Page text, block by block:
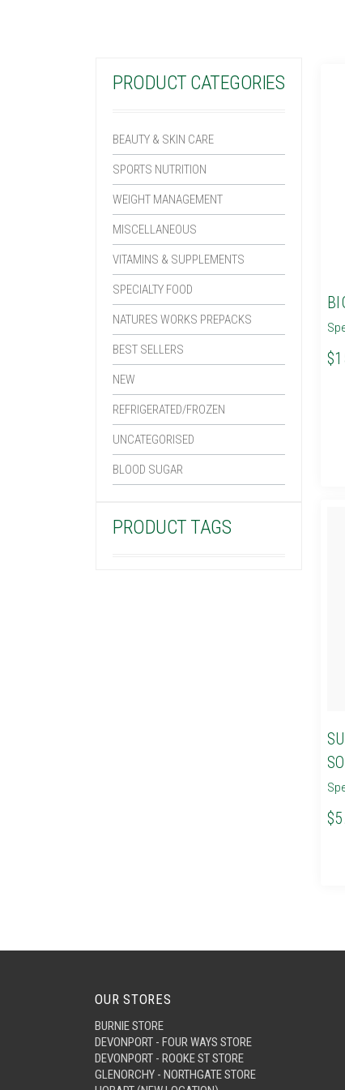
PRODUCT CATEGORIES
BEAUTY & SKIN CARE
SPORTS NUTRITION
WEIGHT MANAGEMENT
MISCELLANEOUS
VITAMINS & SUPPLEMENTS
SPECIALTY FOOD
NATURES WORKS PREPACKS
BEST SELLERS
NEW
REFRIGERATED/FROZEN
UNCATEGORISED
BLOOD SUGAR
PRODUCT TAGS
OUR STORES
BURNIE STORE
DEVONPORT - FOUR WAYS STORE
DEVONPORT - ROOKE ST STORE
GLENORCHY - NORTHGATE STORE